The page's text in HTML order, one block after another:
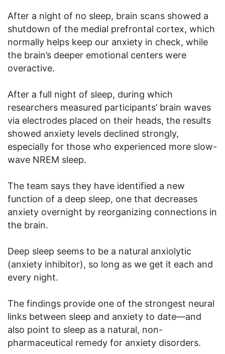
After a night of no sleep, brain scans showed a
shutdown of the medial prefrontal cortex, which
normally helps keep our anxiety in check, while
the brain’s deeper emotional centers were
overactive.
After a full night of sleep, during which
researchers measured participants’ brain waves
via electrodes placed on their heads, the results
showed anxiety levels declined strongly,
especially for those who experienced more slow-
wave NREM sleep.
The team says they have identified a new
function of a deep sleep, one that decreases
anxiety overnight by reorganizing connections in
the brain.
Deep sleep seems to be a natural anxiolytic
(anxiety inhibitor), so long as we get it each and
every night.
The findings provide one of the strongest neural
links between sleep and anxiety to date—and
also point to sleep as a natural, non-
pharmaceutical remedy for anxiety disorders.